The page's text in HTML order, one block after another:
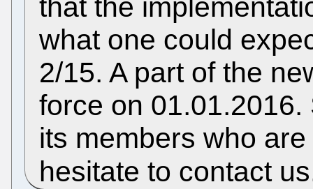
that the
what one could
2/15. A part of the
force on
its members who
hesitate to contact